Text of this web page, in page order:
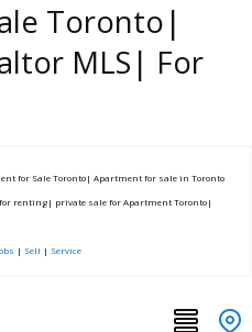
Toronto|
MLS| For
for Sale Toronto| Apartment for sale in Toronto
renting| private sale for Apartment Toronto|
| Sell | Service